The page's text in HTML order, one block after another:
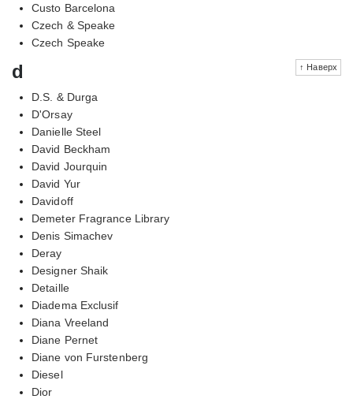
Custo Barcelona
Czech & Speake
Czech Speake
↑ Наверх
d
D.S. & Durga
D'Orsay
Danielle Steel
David Beckham
David Jourquin
David Yur
Davidoff
Demeter Fragrance Library
Denis Simachev
Deray
Designer Shaik
Detaille
Diadema Exclusif
Diana Vreeland
Diane Pernet
Diane von Furstenberg
Diesel
Dior